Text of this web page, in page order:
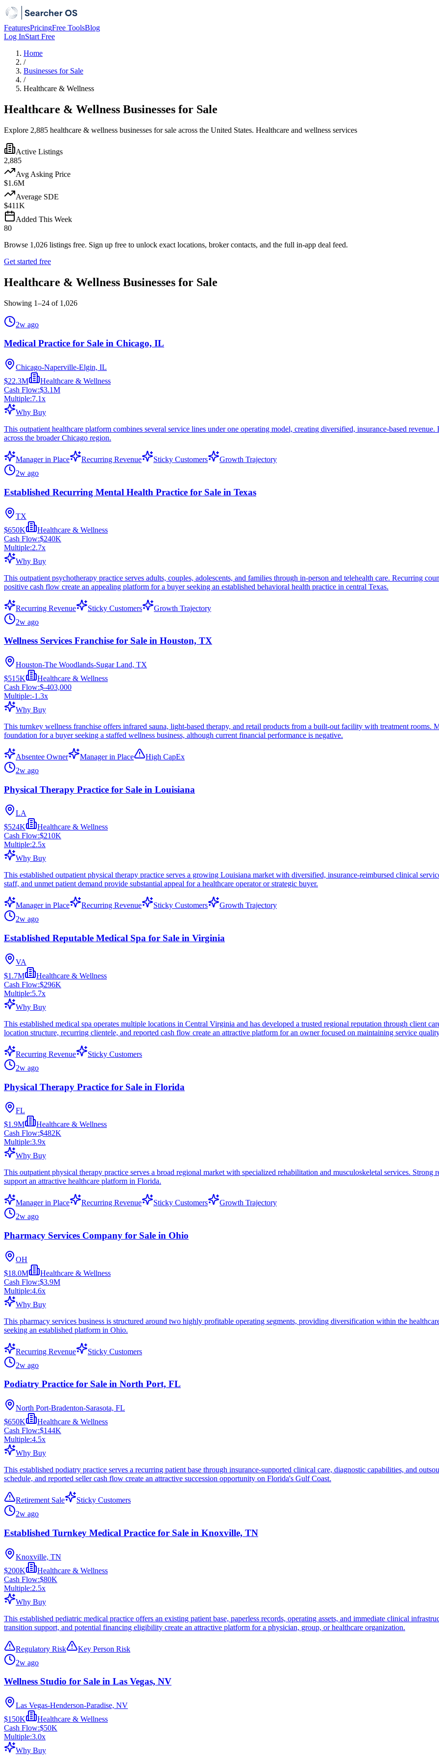
FeaturesPricingFree ToolsBlog
Log InStart Free
Home
/
Businesses for Sale
/
Healthcare & Wellness
Healthcare & Wellness Businesses for Sale
Explore 2,885 healthcare & wellness businesses for sale across the United States. Healthcare and wellness services
Active Listings
2,885
Avg Asking Price
$1.6M
Average SDE
$411K
Added This Week
80
Browse 1,026 listings free. Sign up free to unlock exact locations, broker contacts, and the full in-app deal feed.
Get started free
Healthcare & Wellness Businesses for Sale
Showing 1–24 of 1,026
2w ago
Medical Practice for Sale in Chicago, IL
Chicago-Naperville-Elgin, IL
$22.3M
Healthcare & Wellness
Cash Flow:$3.1M
Multiple:7.1x
Why Buy
This outpatient healthcare platform combines several service lines under one operating model, creating diversified, insurance-based
across the broader Chicago region.
Manager in Place Recurring Revenue Sticky Customers
Growth Trajectory
2w ago
Established Recurring Mental Health Practice for Sale in Texas
TX
$650K
Healthcare & Wellness
Cash Flow:$240K
Multiple:2.7x
Why Buy
This outpatient psychotherapy practice serves adults, couples, adolescents, and families through in-person and telehealth care. Recurring
positive cash flow create an appealing platform for a buyer seeking an established behavioral health practice in central Texas.
Recurring Revenue Sticky Customers
Growth Trajectory
2w ago
Wellness Services Franchise for Sale in Houston, TX
Houston-The Woodlands-Sugar Land, TX
$515K
Healthcare & Wellness
Cash Flow:$-403,000
Multiple:-1.3x
Why Buy
This turnkey wellness franchise offers infrared sauna, light-based therapy, and retail products from a built-out facility with treatment rooms.
foundation for a buyer seeking a staffed wellness business, although current financial performance is negative.
Absentee Owner Manager in Place
High CapEx
2w ago
Physical Therapy Practice for Sale in Louisiana
LA
$524K
Healthcare & Wellness
Cash Flow:$210K
Multiple:2.5x
Why Buy
This established outpatient physical therapy practice serves a growing Louisiana market with diversified, insurance-reimbursed clinical
staff, and unmet patient demand provide substantial appeal for a healthcare operator or strategic buyer.
Manager in Place Recurring Revenue Sticky Customers
Growth Trajectory
2w ago
Established Reputable Medical Spa for Sale in Virginia
VA
$1.7M
Healthcare & Wellness
Cash Flow:$296K
Multiple:5.7x
Why Buy
This established medical spa operates multiple locations in Central Virginia and has developed a trusted regional reputation through client
location structure, recurring clientele, and reported cash flow create an attractive platform for an owner focused on maintaining service
Recurring Revenue
Sticky Customers
2w ago
Physical Therapy Practice for Sale in Florida
FL
$1.9M
Healthcare & Wellness
Cash Flow:$482K
Multiple:3.9x
Why Buy
This outpatient physical therapy practice serves a broad regional market with specialized rehabilitation and musculoskeletal services.
support an attractive healthcare platform in Florida.
Manager in Place Recurring Revenue Sticky Customers
Growth Trajectory
2w ago
Pharmacy Services Company for Sale in Ohio
OH
$18.0M
Healthcare & Wellness
Cash Flow:$3.9M
Multiple:4.6x
Why Buy
This pharmacy services business is structured around two highly profitable operating segments, providing diversification within the
seeking an established platform in Ohio.
Recurring Revenue
Sticky Customers
2w ago
Podiatry Practice for Sale in North Port, FL
North Port-Bradenton-Sarasota, FL
$650K
Healthcare & Wellness
Cash Flow:$144K
Multiple:4.5x
Why Buy
This established podiatry practice serves a recurring patient base through insurance-supported clinical care, diagnostic capabilities, and
schedule, and reported seller cash flow create an attractive succession opportunity on Florida's Gulf Coast.
Retirement Sale
Sticky Customers
2w ago
Established Turnkey Medical Practice for Sale in Knoxville, TN
Knoxville, TN
$200K
Healthcare & Wellness
Cash Flow:$80K
Multiple:2.5x
Why Buy
This established pediatric medical practice offers an existing patient base, paperless records, operating assets, and immediate clinical
transition support, and potential financing eligibility create an attractive platform for a physician, group, or healthcare organization.
Regulatory Risk
Key Person Risk
2w ago
Wellness Studio for Sale in Las Vegas, NV
Las Vegas-Henderson-Paradise, NV
$150K
Healthcare & Wellness
Cash Flow:$50K
Multiple:3.0x
Why Buy